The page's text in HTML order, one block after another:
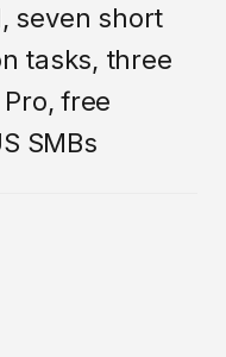
seven short
tasks, three
free
SMBs